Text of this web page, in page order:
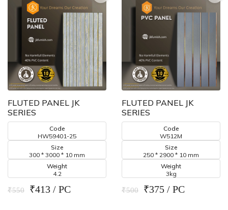
FLUTED PANEL JK
SERIES
Code
HW59401-25
Size
300 * 3000 * 10 mm
Weight
4.2
₹550 ₹413 / PC
FLUTED PANEL JK
SERIES
Code
W512M
Size
250 * 2900 * 10 mm
Weight
3kg
₹500 ₹375 / PC